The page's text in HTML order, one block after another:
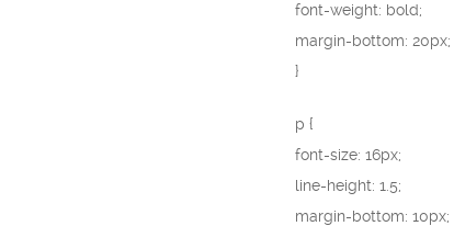
font-weight: bold;
margin-bottom: 20px;
}
p {
font-size: 16px;
line-height: 1.5;
margin-bottom: 10px;